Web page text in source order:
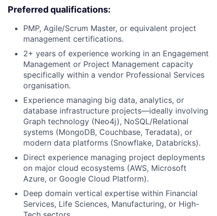
Preferred qualifications:
PMP, Agile/Scrum Master, or equivalent project
management certifications.
2+ years of experience working in an Engagement
Management or Project Management capacity
specifically within a vendor Professional Services
organisation.
Experience managing big data, analytics, or
database infrastructure projects—ideally involving
Graph technology (Neo4j), NoSQL/Relational
systems (MongoDB, Couchbase, Teradata), or
modern data platforms (Snowflake, Databricks).
Direct experience managing project deployments
on major cloud ecosystems (AWS, Microsoft
Azure, or Google Cloud Platform).
Deep domain vertical expertise within Financial
Services, Life Sciences, Manufacturing, or High-